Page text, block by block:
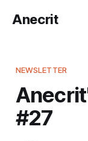
Anecrit
NEWSLETTER
#27